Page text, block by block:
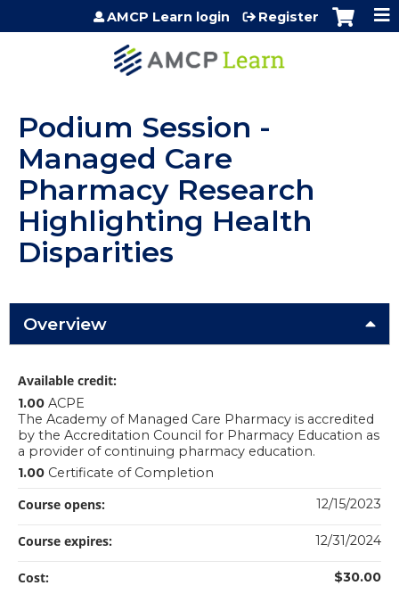
Jump to content
AMCP Learn login Register
Podium Session -
Managed Care
Pharmacy Research
Highlighting Health
Disparities
Overview
Available credit:
1.00 ACPE
The Academy of Managed Care Pharmacy is accredited
by the Accreditation Council for Pharmacy Education as
a provider of continuing pharmacy education.
1.00 Certificate of Completion
Course opens: 12/15/2023
Course expires: 12/31/2024
Cost: $30.00